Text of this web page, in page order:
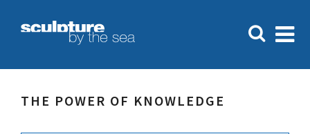
THE POWER OF KNOWLEDGE